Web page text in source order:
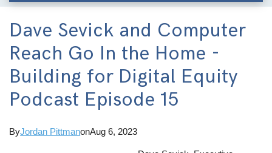
Dave Sevick and Computer
Reach Go In the Home -
Building for Digital Equity
Podcast Episode 15
ByJordan PittmanonAug 6, 2023